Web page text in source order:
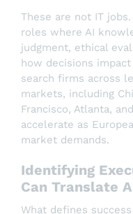
These are not IT
roles where AI
judgment, ethical
how decisions
search firms across
markets, including
Francisco, Atlanta,
accelerate as
market demands.
Identifying
Can Translate
What defines